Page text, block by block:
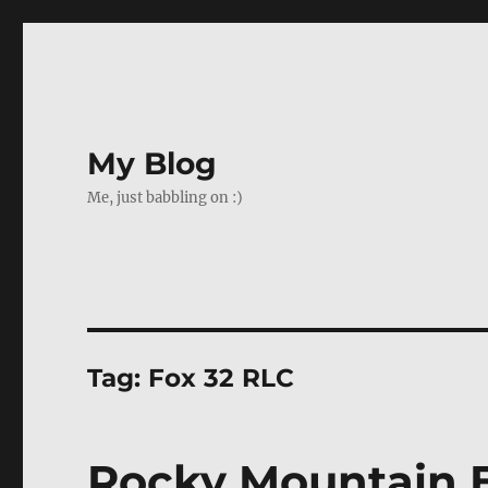
My Blog
Me, just babbling on :)
Tag: Fox 32 RLC